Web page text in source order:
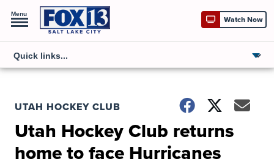
Menu
Watch Now
UTAH HOCKEY CLUB
Utah Hockey Club returns
home to face Hurricanes